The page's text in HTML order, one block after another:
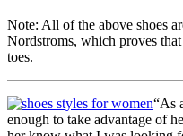
Note: All of the above shoes
Nordstroms, which proves
toes.
“As
enough to take advantage of